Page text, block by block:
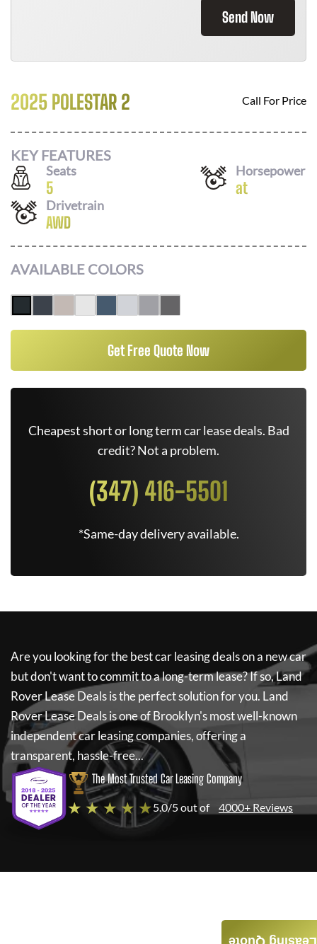
Send Now
2025 POLESTAR 2 Call For Price
KEY FEATURES
Seats
5
Horsepower
at
Drivetrain
AWD
AVAILABLE COLORS
Get Free Quote Now
Cheapest short or long term car lease deals. Bad
credit? Not a problem.
(347) 416-5501
*Same-day delivery available.
Are you looking for the best car leasing deals on a new car
but don't want to commit to a long-term lease? If so,Land
Rover Lease Dealsis the perfect solution for you. Land
Rover Lease Dealsis one of Brooklyn's most well-known
independent car leasing companies, offering a
transparent, hassle-free...
The Most Trusted Car Leasing Company
★ ★ ★ ★ ★5.0/5 out of 4000+ Reviews